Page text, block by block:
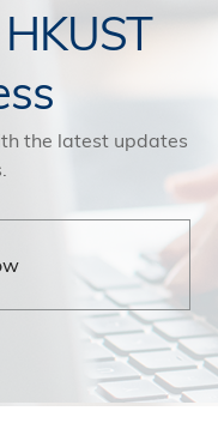
the latest updates